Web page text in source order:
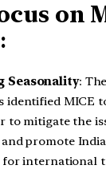
on
:
Seasonality:
identified MICE
to mitigate the
promote
international